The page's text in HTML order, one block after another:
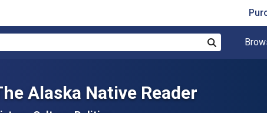
Alaska Native Reader